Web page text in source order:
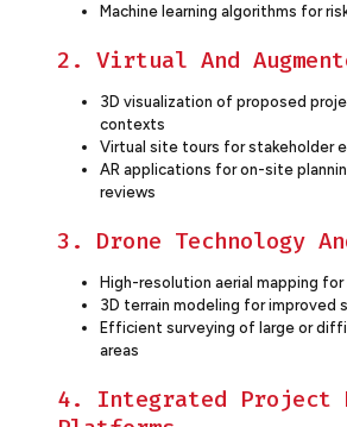
Machine learning algorithms for
2. Virtual And
3D visualization of proposed
contexts
Virtual site tours for stakeholder
AR applications for on-site
reviews
3. Drone Technology
High-resolution aerial mapping
3D terrain modeling for improved
Efficient surveying of large or
areas
4. Integrated Project